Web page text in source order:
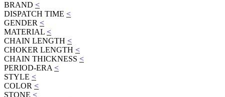
BRAND <
DISPATCH TIME <
GENDER <
MATERIAL <
CHAIN LENGTH <
CHOKER LENGTH <
CHAIN THICKNESS <
PERIOD-ERA <
STYLE <
COLOR <
STONE <